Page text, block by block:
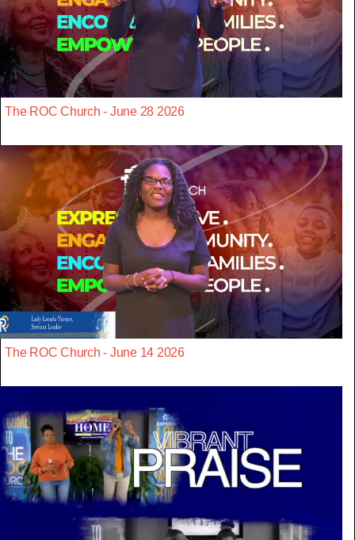
The ROC Church - June 28 2026
The ROC Church - June 14 2026